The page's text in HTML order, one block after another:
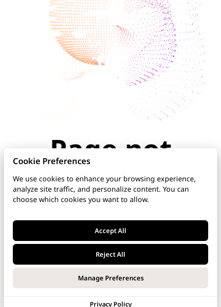
Page not
found
The page you're looking for doesn't exist or has
been moved. Check the URL for typos, use the
below.
Home
DNS Manager
VoipNow
Cookie Preferences
We use cookies to enhance your browsing experience,
analyze site traffic, and personalize content. You can
choose which cookies you want to allow.
Accept All
Reject All
Manage Preferences
Privacy Policy